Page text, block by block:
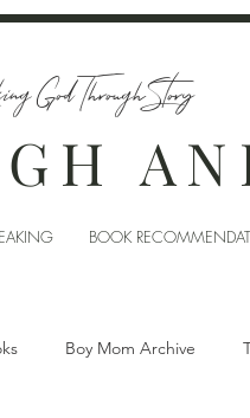
God Through Story
BOOK
Boy Mom Archive